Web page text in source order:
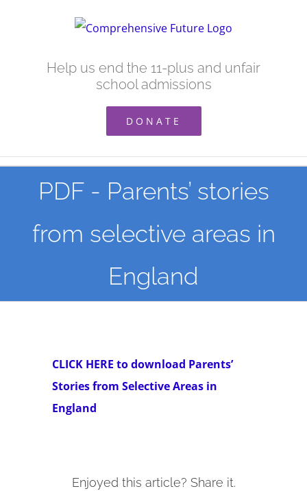
Help us end the 11-plus and unfair
school admissions
DONATE
PDF - Parents’ stories
from selective areas in
England
CLICK HERE to download Parents’
Stories from Selective Areas in
England
Enjoyed this article? Share it.